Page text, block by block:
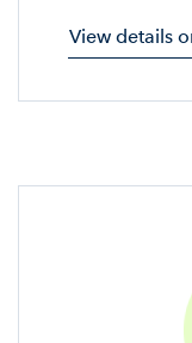
View details